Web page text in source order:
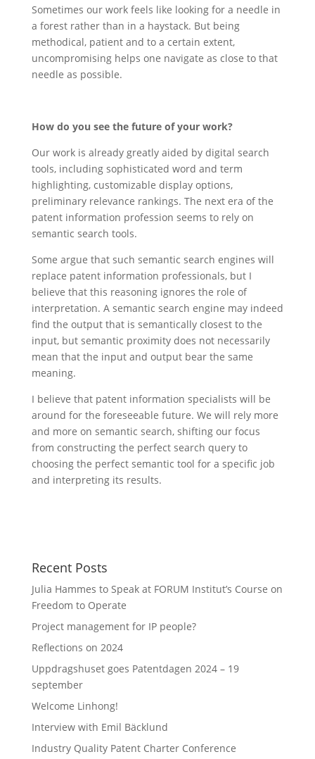
Sometimes our work feels like looking for a needle in
a forest rather than in a haystack. But being
methodical, patient and to a certain extent,
uncompromising helps one navigate as close to that
needle as possible.
How do you see the future of your work?
Our work is already greatly aided by digital search
tools, including sophisticated word and term
highlighting, customizable display options,
preliminary relevance rankings. The next era of the
patent information profession seems to rely on
semantic search tools.
Some argue that such semantic search engines will
replace patent information professionals, but I
believe that this reasoning ignores the role of
interpretation. A semantic search engine may indeed
find the output that is semantically closest to the
input, but semantic proximity does not necessarily
mean that the input and output bear the same
meaning.
I believe that patent information specialists will be
around for the foreseeable future. We will rely more
and more on semantic search, shifting our focus
from constructing the perfect search query to
choosing the perfect semantic tool for a specific job
and interpreting its results.
Recent Posts
Julia Hammes to Speak at FORUM Institut’s Course on
Freedom to Operate
Project management for IP people?
Reflections on 2024
Uppdragshuset goes Patentdagen 2024 – 19
september
Welcome Linhong!
Interview with Emil Bäcklund
Industry Quality Patent Charter Conference